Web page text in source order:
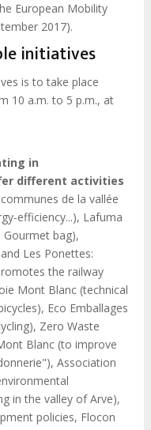
European Mobility
2017).
initiatives
is to take place
10 a.m. to 5 p.m., at
in
different activities
de la vallée
efficiency...), Lafuma
Gourmet bag),
Les Ponettes:
the railway
Mont Blanc (technical
Eco Emballages
Zero Waste
Blanc (to improve
Association
in the valley of Arve),
policies, Flocon